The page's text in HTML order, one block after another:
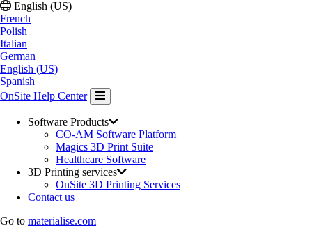
English (US)
French
Polish
Italian
German
English (US)
Spanish
OnSite Help Center
Software Products
CO-AM Software Platform
Magics 3D Print Suite
Healthcare Software
3D Printing services
OnSite 3D Printing Services
Contact us
Go to materialise.com